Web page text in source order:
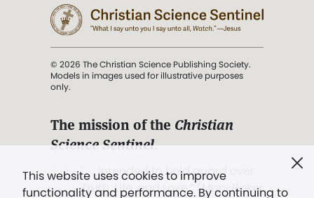
This website uses cookies to improve
functionality and performance. By continuing to
© 2026 The Christian Science Publishing Society.
Models in images used for illustrative purposes
only.
The mission of the Christian
Science Sentinel.
". . . intended to hold guard over
Truth, Life, and Love.” (Mary Baker